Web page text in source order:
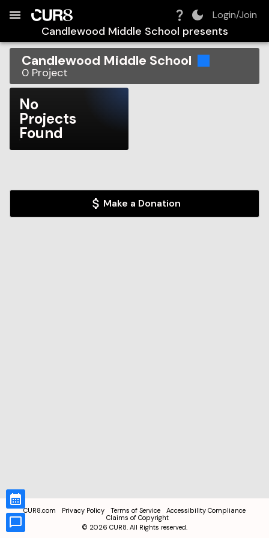
Login/Join
Candlewood Middle School presents
Candlewood Middle School
0 Project
No
Projects
Found
Make a Donation
CUR8.com Privacy Policy Terms of Service
Accessibility Compliance
Claims of Copyright
© 2026 CUR8. All Rights reserved.